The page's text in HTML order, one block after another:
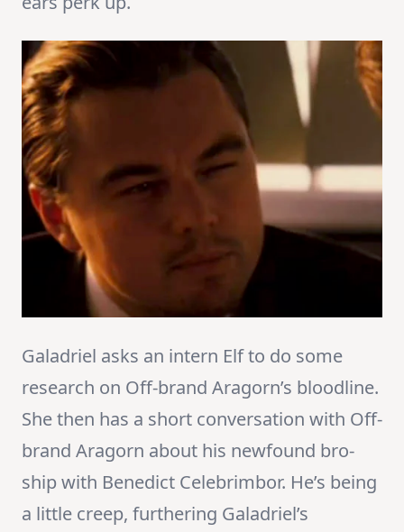
Galadriel asks an intern Elf to do some
research on Off-brand Aragorn’s bloodline.
She then has a short conversation with Off-
brand Aragorn about his newfound bro-
ship with Benedict Celebrimbor. He’s being
a little creep, furthering Galadriel’s